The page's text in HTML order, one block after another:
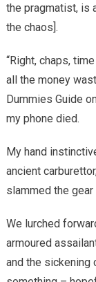
the pragmatist, is
the chaos].
“Right, chaps,
all the money
Dummies Guide
my phone died.
My hand
ancient
slammed the gear
We lurched
armoured
and the sickening